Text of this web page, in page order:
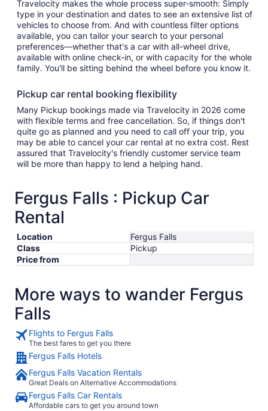
Travelocity makes the whole process super-smooth: Simply
type in your destination and dates to see an extensive list of
vehicles to choose from. And with countless filter options
available, you can tailor your search to your personal
preferences—whether that's a car with all-wheel drive,
available with online check-in, or with capacity for the whole
family. You'll be sitting behind the wheel before you know it.
Pickup car rental booking flexibility
Many Pickup bookings made via Travelocity in 2026 come
with flexible terms and free cancellation. So, if things don't
quite go as planned and you need to call off your trip, you
may be able to cancel your car rental at no extra cost. Rest
assured that Travelocity's friendly customer service team
will be more than happy to lend a helping hand.
Fergus Falls : Pickup Car
Rental
Location
Fergus Falls
Class
Pickup
Price from
More ways to wander Fergus
Falls
Flights to Fergus Falls
The best fares to get you there
Fergus Falls Hotels
Fergus Falls Vacation Rentals
Great Deals on Alternative Accommodations
Fergus Falls Car Rentals
Affordable cars to get you around town